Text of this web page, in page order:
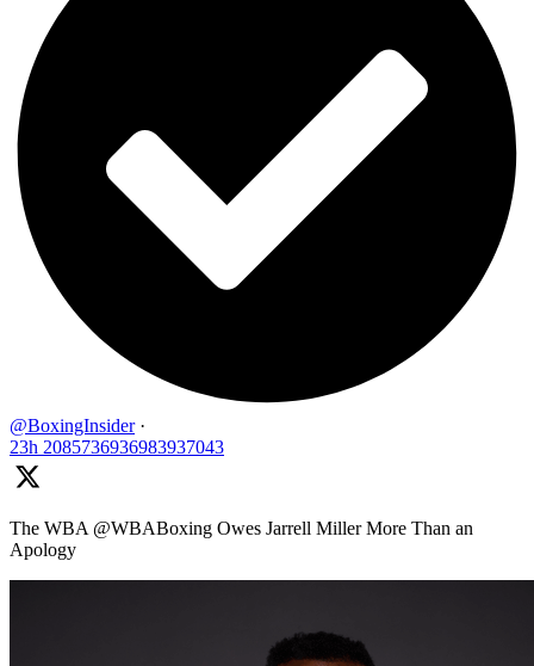
@BoxingInsider ·
23h 2085736936983937043
The WBA @WBABoxing Owes Jarrell Miller More Than an
Apology